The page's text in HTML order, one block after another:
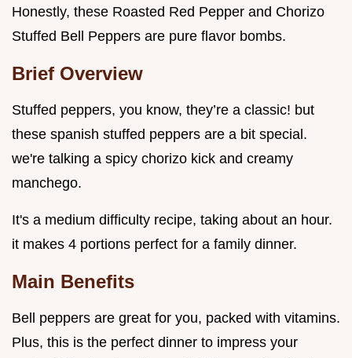
Honestly, these Roasted Red Pepper and Chorizo
Stuffed Bell Peppers are pure flavor bombs.
Brief Overview
Stuffed peppers, you know, they’re a classic! but
these spanish stuffed peppers are a bit special.
we're talking a spicy chorizo kick and creamy
manchego.
It's a medium difficulty recipe, taking about an hour.
it makes 4 portions perfect for a family dinner.
Main Benefits
Bell peppers are great for you, packed with vitamins.
Plus, this is the perfect dinner to impress your